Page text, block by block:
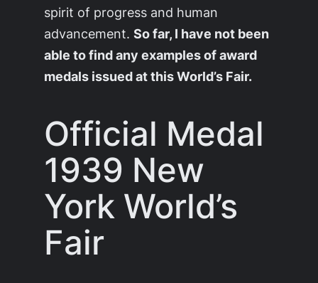
spirit of progress and human
advancement.So far, I have not been
able to find any examples of award
medals issued at this World’s Fair.
Official Medal
1939 New
York World’s
Fair